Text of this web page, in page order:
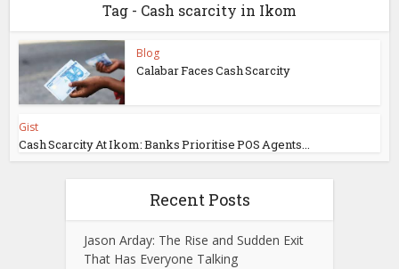
Tag - Cash scarcity in Ikom
Blog
Calabar Faces Cash Scarcity
Gist
Cash Scarcity At Ikom: Banks Prioritise POS Agents...
Recent Posts
Jason Arday: The Rise and Sudden Exit
That Has Everyone Talking